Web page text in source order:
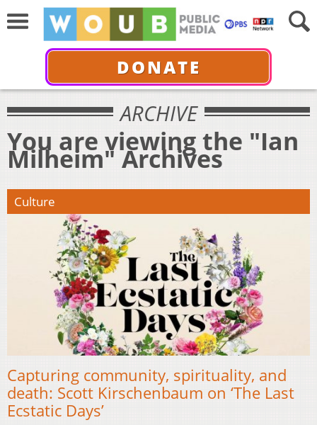
DONATE
ARCHIVE
You are viewing the "Ian
Milheim" Archives
Culture
Capturing community, spirituality, and
death: Scott Kirschenbaum on ‘The Last
Ecstatic Days’